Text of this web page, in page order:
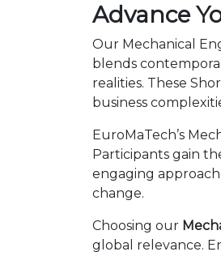
Advance
Our Mechanical
blends
realities. These
business
EuroMaTech’s
Participants gain
engaging
change.
Choosing our
global relevance.